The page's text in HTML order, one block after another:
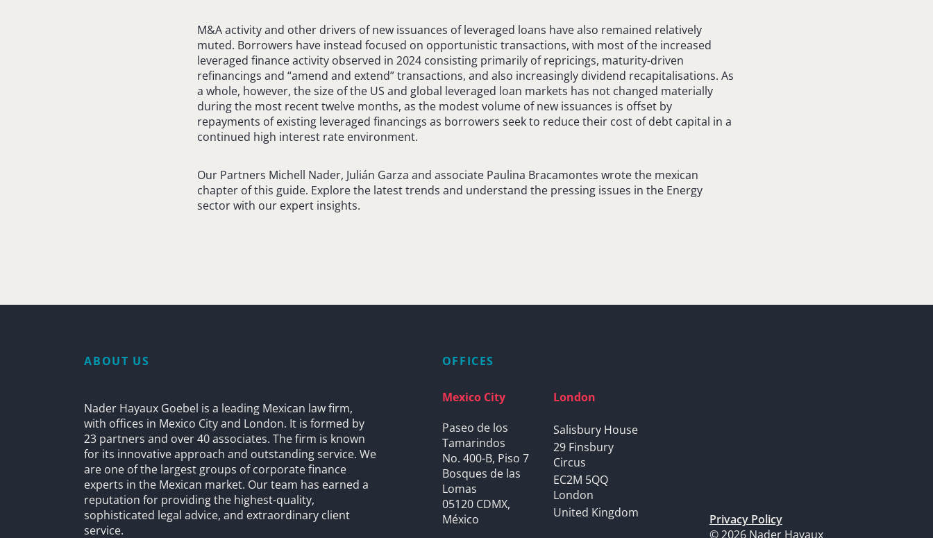
M&A activity and other drivers of new issuances of leveraged loans have also remained relatively
muted. Borrowers have instead focused on opportunistic transactions, with most of the increased
leveraged finance activity observed in 2024 consisting primarily of repricings, maturity-driven
refinancings and “amend and extend” transactions, and also increasingly dividend recapitalisations. As
a whole, however, the size of the US and global leveraged loan markets has not changed materially
during the most recent twelve months, as the modest volume of new issuances is offset by
repayments of existing leveraged financings as borrowers seek to reduce their cost of debt capital in a
continued high interest rate environment.
Our Partners Michell Nader, Julián Garza and associate Paulina Bracamontes wrote the mexican
chapter of this guide. Explore the latest trends and understand the pressing issues in the Energy
sector with our expert insights.
ABOUT US
Nader Hayaux Goebel is a leading Mexican law firm,
with offices in Mexico City and London. It is formed by
23 partners and over 40 associates. The firm is known
for its innovative approach and outstanding service. We
are one of the largest groups of corporate finance
experts in the Mexican market. Our team has earned a
reputation for providing the highest-quality,
sophisticated legal advice, and extraordinary client
service.
OFFICES
Mexico City
Paseo de los
Tamarindos
No. 400-B, Piso 7
Bosques de las
Lomas
05120 CDMX,
México
London
Salisbury House
29 Finsbury
Circus
EC2M 5QQ
London
United Kingdom
Privacy Policy
© 2026 Nader Hayaux